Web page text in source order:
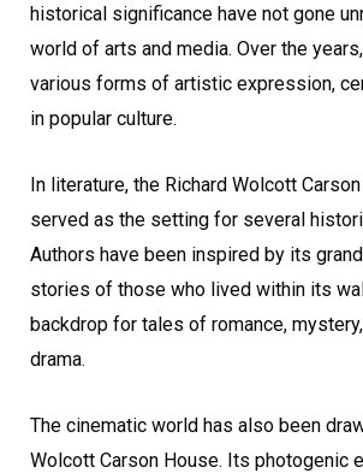
historical significance have not gone
world of arts and media. Over the
various forms of artistic expression,
in popular culture.
In literature, the Richard Wolcott
served as the setting for several
Authors have been inspired by its
stories of those who lived within its
backdrop for tales of romance,
drama.
The cinematic world has also been
Wolcott Carson House. Its photogenic